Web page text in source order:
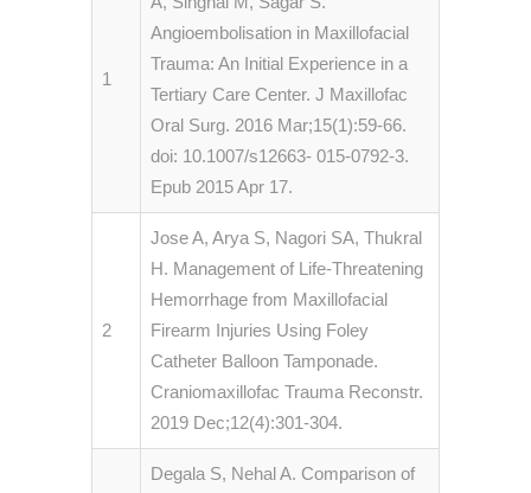
1
Angioembolisation in Maxillofacial
Trauma: An Initial Experience in a
Tertiary Care Center. J Maxillofac
Oral Surg. 2016 Mar;15(1):59-66.
doi: 10.1007/s12663- 015-0792-3.
Epub 2015 Apr 17.
2
Jose A, Arya S, Nagori SA, Thukral
H. Management of Life-Threatening
Hemorrhage from Maxillofacial
Firearm Injuries Using Foley
Catheter Balloon Tamponade.
Craniomaxillofac Trauma Reconstr.
2019 Dec;12(4):301-304.
Degala S, Nehal A. Comparison of